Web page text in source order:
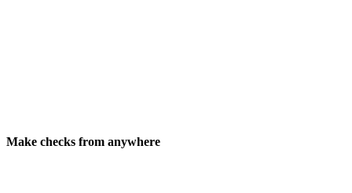
Make checks from anywhere